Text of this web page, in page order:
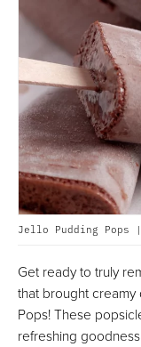
Jello Pudding Pops
Get ready to truly
that brought
Pops! These
refreshing